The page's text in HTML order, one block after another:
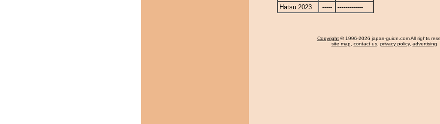
Hatsu 2023
----- -------------
Copyright © 1996-2026 japan-guide.com All rights
site map, contact us, privacy policy, advertising